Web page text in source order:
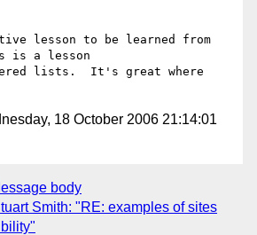
lesson to be learned from
is a lesson
lists.  It's great where
18 October 2006 21:14:01
body
Smith: "RE: examples of sites